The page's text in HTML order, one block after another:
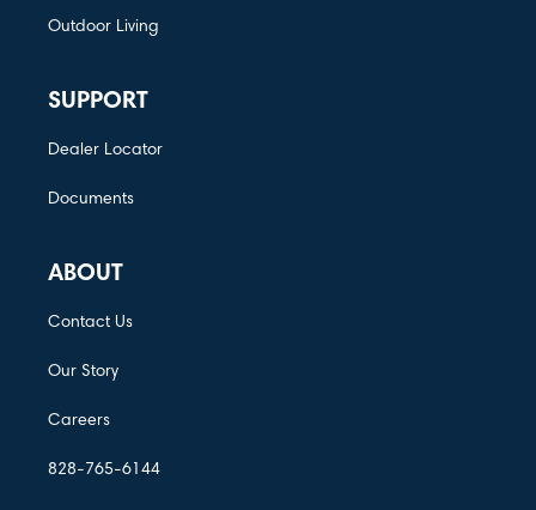
Outdoor Living
SUPPORT
Dealer Locator
Documents
ABOUT
Contact Us
Our Story
Careers
828-765-6144